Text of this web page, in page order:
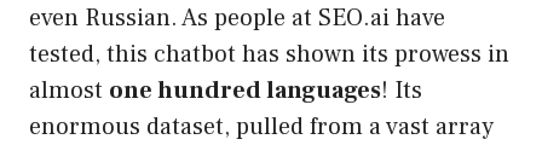
even Russian. As people at SEO.ai have
tested, this chatbot has shown its prowess in
almost one hundred languages! Its
enormous dataset, pulled from a vast array